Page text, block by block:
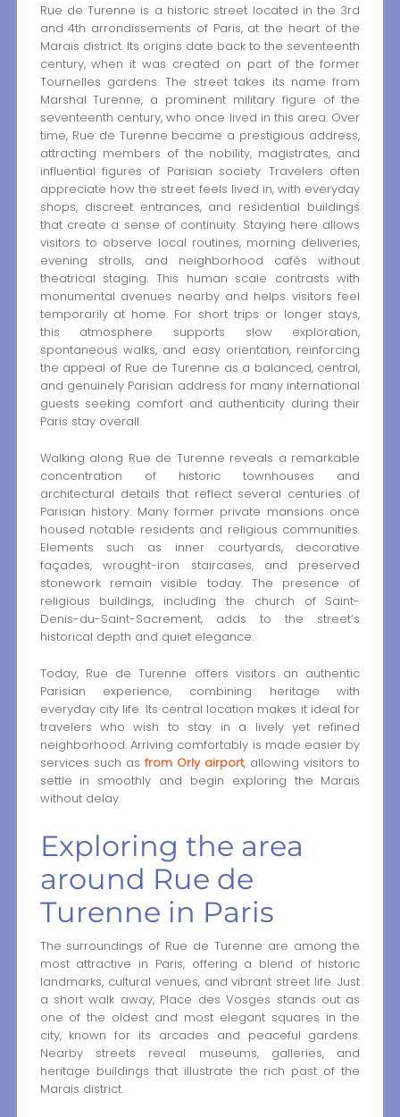
Rue de Turenne is a historic street located in the 3rd
and 4th arrondissements of Paris, at the heart of the
Marais district. Its origins date back to the seventeenth
century, when it was created on part of the former
Tournelles gardens. The street takes its name from
Marshal Turenne, a prominent military figure of the
seventeenth century, who once lived in this area. Over
time, Rue de Turenne became a prestigious address,
attracting members of the nobility, magistrates, and
influential figures of Parisian society. Travelers often
appreciate how the street feels lived in, with everyday
shops, discreet entrances, and residential buildings
that create a sense of continuity. Staying here allows
visitors to observe local routines, morning deliveries,
evening strolls, and neighborhood cafés without
theatrical staging. This human scale contrasts with
monumental avenues nearby and helps visitors feel
temporarily at home. For short trips or longer stays,
this atmosphere supports slow exploration,
spontaneous walks, and easy orientation, reinforcing
the appeal of Rue de Turenne as a balanced, central,
and genuinely Parisian address for many international
guests seeking comfort and authenticity during their
Paris stay overall.
Walking along Rue de Turenne reveals a remarkable
concentration of historic townhouses and
architectural details that reflect several centuries of
Parisian history. Many former private mansions once
housed notable residents and religious communities.
Elements such as inner courtyards, decorative
façades, wrought-iron staircases, and preserved
stonework remain visible today. The presence of
religious buildings, including the church of Saint-
Denis-du-Saint-Sacrement, adds to the street’s
historical depth and quiet elegance.
Today, Rue de Turenne offers visitors an authentic
Parisian experience, combining heritage with
everyday city life. Its central location makes it ideal for
travelers who wish to stay in a lively yet refined
neighborhood. Arriving comfortably is made easier by
services such as from Orly airport, allowing visitors to
settle in smoothly and begin exploring the Marais
without delay.
Exploring the area
around Rue de
Turenne in Paris
The surroundings of Rue de Turenne are among the
most attractive in Paris, offering a blend of historic
landmarks, cultural venues, and vibrant street life. Just
a short walk away, Place des Vosges stands out as
one of the oldest and most elegant squares in the
city, known for its arcades and peaceful gardens.
Nearby streets reveal museums, galleries, and
heritage buildings that illustrate the rich past of the
Marais district.